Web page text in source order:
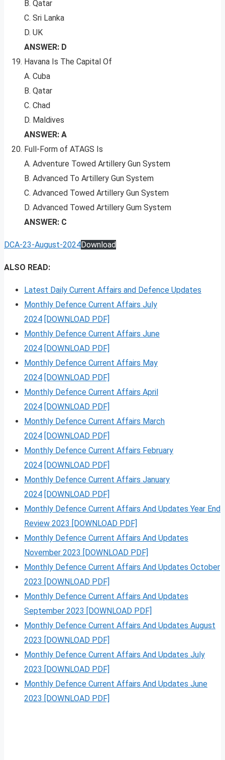
B. Qatar
C. Sri Lanka
D. UK
ANSWER: D
Havana Is The Capital Of
A. Cuba
B. Qatar
C. Chad
D. Maldives
ANSWER: A
Full-Form of ATAGS Is
A. Adventure Towed Artillery Gun System
B. Advanced To Artillery Gun System
C. Advanced Towed Artillery Gun System
D. Advanced Towed Artillery Gum System
ANSWER: C
DCA-23-August-2024Download
ALSO READ:
Latest Daily Current Affairs and Defence Updates
Monthly Defence Current Affairs July
2024 [DOWNLOAD PDF]
Monthly Defence Current Affairs June
2024 [DOWNLOAD PDF]
Monthly Defence Current Affairs May
2024 [DOWNLOAD PDF]
Monthly Defence Current Affairs April
2024 [DOWNLOAD PDF]
Monthly Defence Current Affairs March
2024 [DOWNLOAD PDF]
Monthly Defence Current Affairs February
2024 [DOWNLOAD PDF]
Monthly Defence Current Affairs January
2024 [DOWNLOAD PDF]
Monthly Defence Current Affairs And Updates Year End
Review 2023 [DOWNLOAD PDF]
Monthly Defence Current Affairs And Updates
November 2023 [DOWNLOAD PDF]
Monthly Defence Current Affairs And Updates October
2023 [DOWNLOAD PDF]
Monthly Defence Current Affairs And Updates
September 2023 [DOWNLOAD PDF]
Monthly Defence Current Affairs And Updates August
2023 [DOWNLOAD PDF]
Monthly Defence Current Affairs And Updates July
2023 [DOWNLOAD PDF]
Monthly Defence Current Affairs And Updates June
2023 [DOWNLOAD PDF]